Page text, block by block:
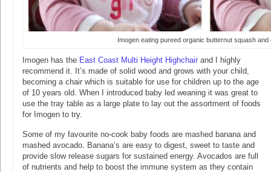
Imogen eating pureed organic butternut squash and
Imogen has the East Coast Multi Height Highchair and I highly
recommend it. It’s made of solid wood and grows with your child,
becoming a chair which is suitable for use for children up to the age
of 10 years old. When I introduced baby led weaning it was great to
use the tray table as a large plate to lay out the assortment of foods
for Imogen to try.
Some of my favourite no-cook baby foods are mashed banana and
mashed avocado. Banana’s are easy to digest, sweet to taste and
provide slow release sugars for sustained energy. Avocados are full
of nutrients and help to boost the immune system as they contain